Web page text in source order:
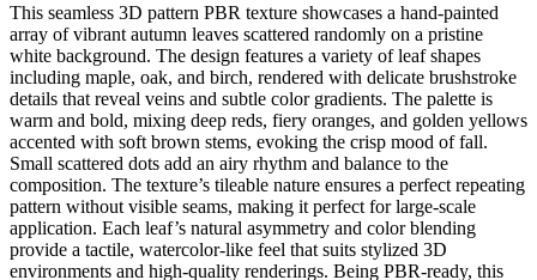
This seamless 3D pattern PBR texture showcases a hand-painted
array of vibrant autumn leaves scattered randomly on a pristine
white background. The design features a variety of leaf shapes
including maple, oak, and birch, rendered with delicate brushstroke
details that reveal veins and subtle color gradients. The palette is
warm and bold, mixing deep reds, fiery oranges, and golden yellows
accented with soft brown stems, evoking the crisp mood of fall.
Small scattered dots add an airy rhythm and balance to the
composition. The texture’s tileable nature ensures a perfect repeating
pattern without visible seams, making it perfect for large-scale
application. Each leaf’s natural asymmetry and color blending
provide a tactile, watercolor-like feel that suits stylized 3D
environments and high-quality renderings. Being PBR-ready, this